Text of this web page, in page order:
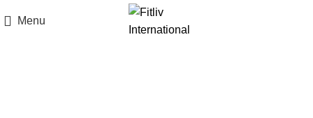
Menu